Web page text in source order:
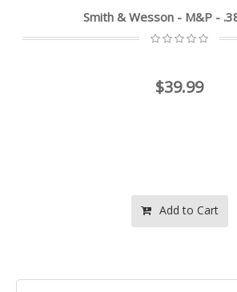
Smith & Wesson - M&P -
$39.99
Add to Cart